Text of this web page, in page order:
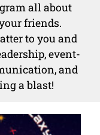
all about
friends.
to you and
event-
and
a blast!